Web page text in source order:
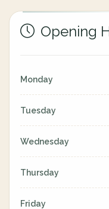
Opening
Monday
Tuesday
Wednesday
Thursday
Friday